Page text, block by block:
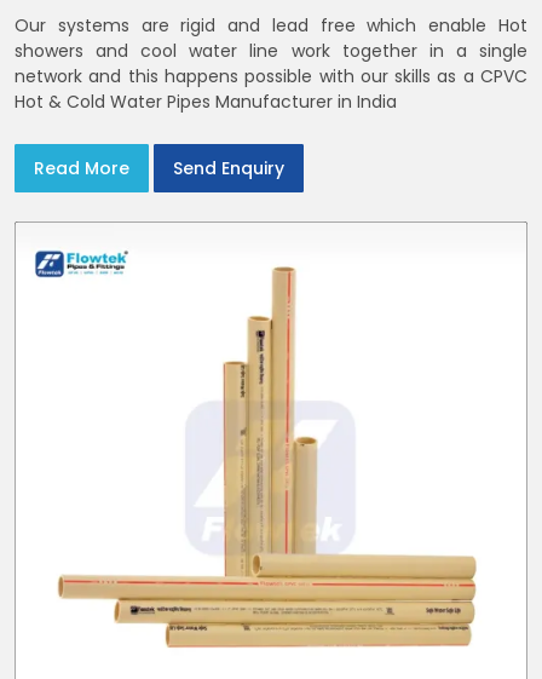
Our systems are rigid and lead free which enable Hot
showers and cool water line work together in a single
network and this happens possible with our skills as a CPVC
Hot & Cold Water Pipes Manufacturer in India
Read More Send Enquiry